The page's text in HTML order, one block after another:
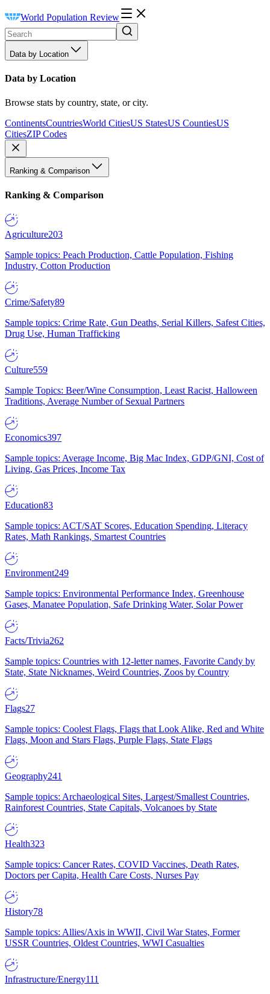
World Population Review
Data by Location
Data by Location
Browse stats by country, state, or city.
ContinentsCountriesWorld CitiesUS StatesUS CountiesUS
CitiesZIP Codes
Ranking & Comparison
Ranking & Comparison
Agriculture203
Sample topics: Peach Production, Cattle Population, Fishing
Industry, Cotton Production
Crime/Safety89
Sample topics: Crime Rate, Gun Deaths, Serial Killers, Safest Cities,
Drug Use, Human Trafficking
Culture559
Sample Topics: Beer/Wine Consumption, Least Racist, Halloween
Traditions, Average Number of Sexual Partners
Economics397
Sample topics: Average Income, Big Mac Index, GDP/GNI, Cost of
Living, Gas Prices, Income Tax
Education83
Sample topics: ACT/SAT Scores, Education Spending, Literacy
Rates, Math Rankings, Smartest Countries
Environment249
Sample topics: Environmental Performance Index, Greenhouse
Gases, Manatee Population, Safe Drinking Water, Solar Power
Facts/Trivia262
Sample topics: Countries with 12-letter names, Favorite Candy by
State, State Nicknames, Weird Countries, Zoos by Country
Flags27
Sample topics: Coolest Flags, Flags that Look Alike, Red and White
Flags, Moon and Stars Flags, Purple Flags, State Flags
Geography241
Sample topics: Archaeological Sites, Largest/Smallest Countries,
Rainforest Countries, State Capitals, Volcanoes by State
Health323
Sample topics: Cancer Rates, COVID Vaccines, Death Rates,
Doctors per Capita, Health Care Costs, Nurses Pay
History78
Sample topics: Allies/Axis in WWII, Civil War States, Former
USSR Countries, Oldest Countries, WWI Casualties
Infrastructure/Energy111